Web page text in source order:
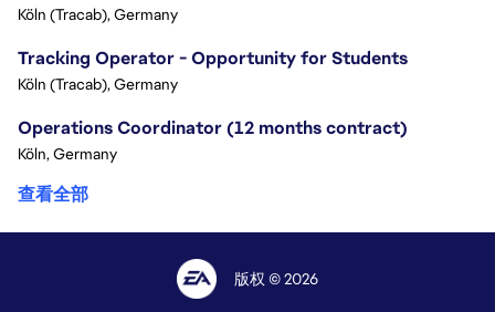
Köln (Tracab), Germany
Tracking Operator - Opportunity for Students
Köln (Tracab), Germany
Operations Coordinator (12 months contract)
Köln, Germany
查看全部
版权 © 2026